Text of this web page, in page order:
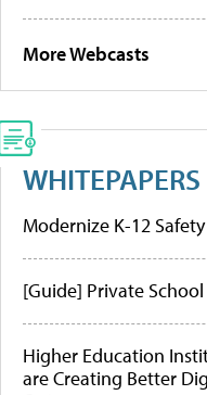
More Webcasts
WHITEPAPERS
Modernize K-12
[Guide] Private
Higher Education
are Creating Better